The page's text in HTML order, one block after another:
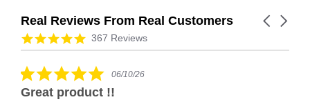
Real Reviews From Real Customers
Reviews
carousel
Carousel
4.9
star
367 Reviews
5.0
rating
06/10/26
Great product !!